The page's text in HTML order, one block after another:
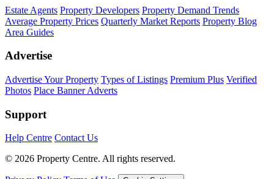
Estate Agents Property Developers Property Demand Trends
Average Property Prices Quarterly Market Reports Property Blog
Area Guides
Advertise
Advertise Your Property Types of Listings Premium Plus Verified
Photos Place Banner Adverts
Support
Help Centre Contact Us
© 2026 Property Centre. All rights reserved.